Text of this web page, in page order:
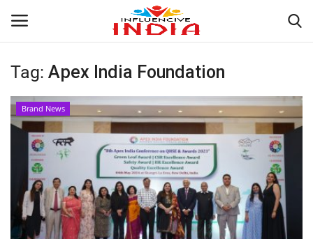
Login Register
Home
Contact
India
Political
Tag: Apex India Foundation
Brand News